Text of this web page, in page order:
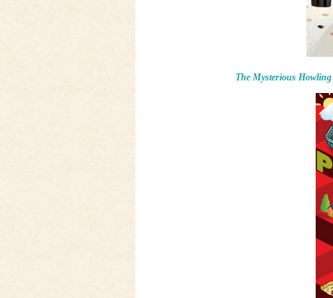
The Mysterious Howling